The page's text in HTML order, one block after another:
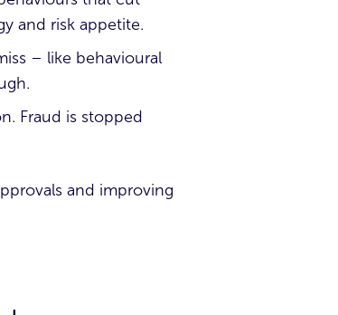
and risk appetite.
– like behavioural
Fraud is stopped
and improving